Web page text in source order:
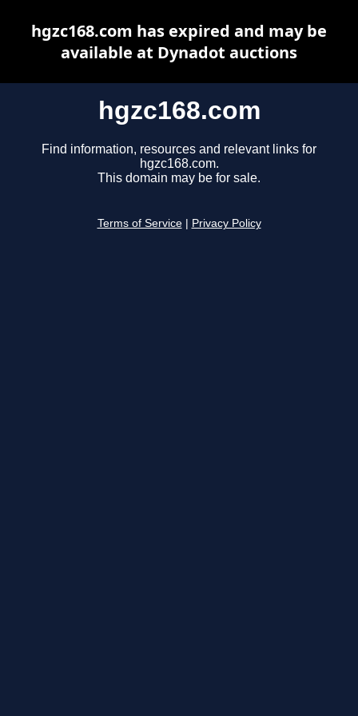
hgzc168.com
Find information, resources and relevant links for
hgzc168.com.
This domain may be for sale.
Terms of Service Privacy Policy
hgzc168.com has expired and may be
available at Dynadot auctions